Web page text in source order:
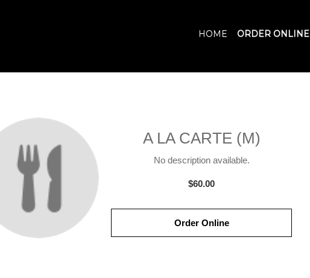
HOME ORDER ONLINE
A LA CARTE (M)
No description available.
$60.00
Order Online